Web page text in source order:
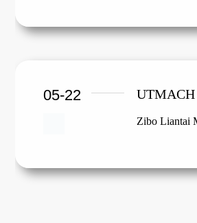
05-22 UTMACH
Zibo Liantai